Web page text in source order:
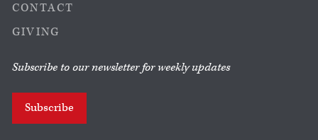
CONTACT
GIVING
Subscribe to our newsletter for weekly updates
Subscribe